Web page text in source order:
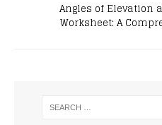
Angles of Elevation
Worksheet: A